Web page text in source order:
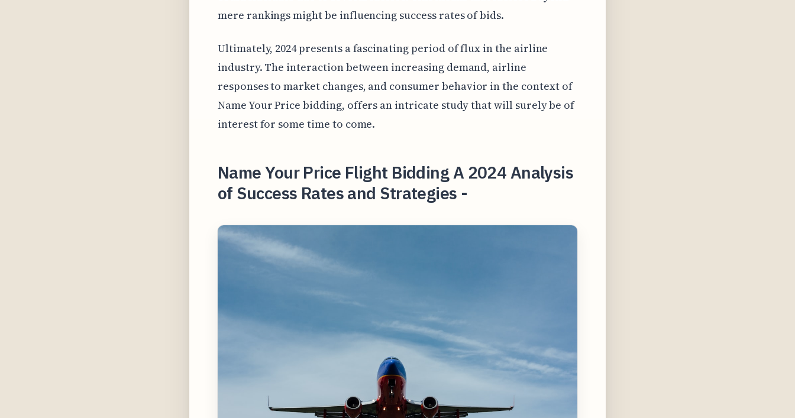
mere rankings might be influencing success rates of bids.
Ultimately, 2024 presents a fascinating period of flux in the airline
industry. The interaction between increasing demand, airline
responses to market changes, and consumer behavior in the context of
Name Your Price bidding, offers an intricate study that will surely be of
interest for some time to come.
Name Your Price Flight Bidding A 2024 Analysis
of Success Rates and Strategies -